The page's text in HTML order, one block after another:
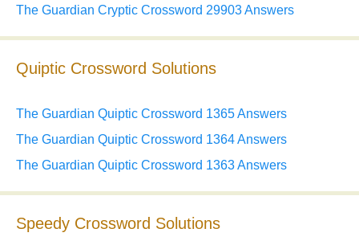
The Guardian Cryptic Crossword 29903 Answers
Quiptic Crossword Solutions
The Guardian Quiptic Crossword 1365 Answers
The Guardian Quiptic Crossword 1364 Answers
The Guardian Quiptic Crossword 1363 Answers
Speedy Crossword Solutions